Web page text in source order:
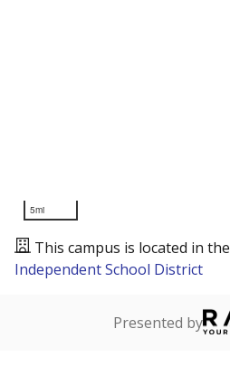
5mi
This campus is located in the
Independent School District
Presented by